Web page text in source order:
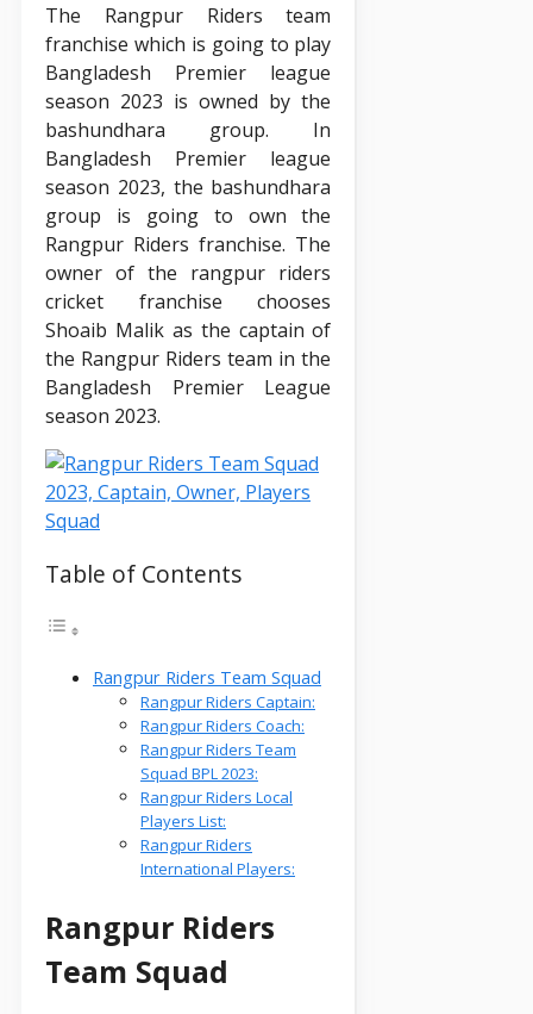
The Rangpur Riders team
franchise which is going to play
Bangladesh Premier league
season 2023 is owned by the
bashundhara group. In
Bangladesh Premier league
season 2023, the bashundhara
group is going to own the
Rangpur Riders franchise. The
owner of the rangpur riders
cricket franchise chooses
Shoaib Malik as the captain of
the Rangpur Riders team in the
Bangladesh Premier League
season 2023.
Table of Contents
Rangpur Riders Team Squad
Rangpur Riders Captain:
Rangpur Riders Coach:
Rangpur Riders Team
Squad BPL 2023:
Rangpur Riders Local
Players List:
Rangpur Riders
International Players:
Rangpur Riders
Team Squad